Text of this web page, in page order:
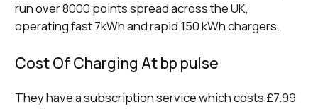
run over 8000 points spread across the UK,
operating fast 7kWh and rapid 150 kWh chargers.
Cost Of Charging At bp pulse
They have a subscription service which costs £7.99